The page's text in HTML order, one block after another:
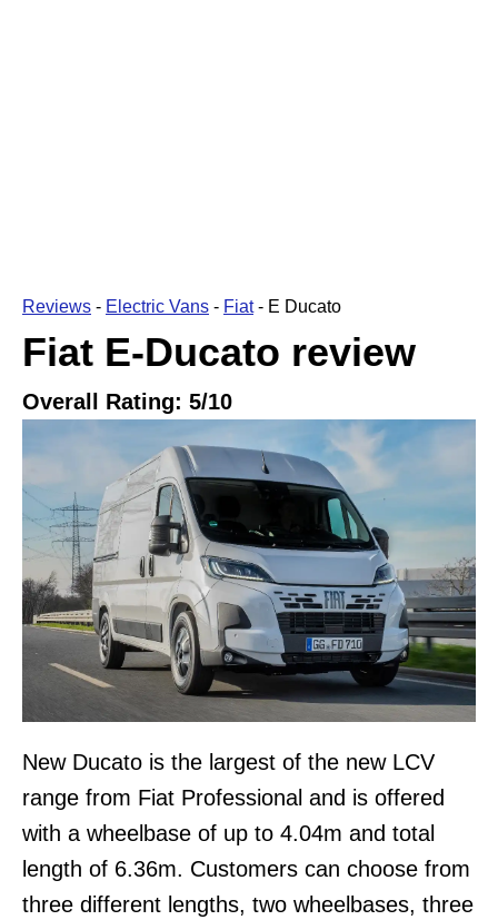
Reviews - Electric Vans - Fiat- E Ducato
Fiat E-Ducato review
Overall Rating: 5/10
New Ducato is the largest of the new LCV
range from Fiat Professional and is offered
with a wheelbase of up to 4.04m and total
length of 6.36m. Customers can choose from
three different lengths, two wheelbases, three